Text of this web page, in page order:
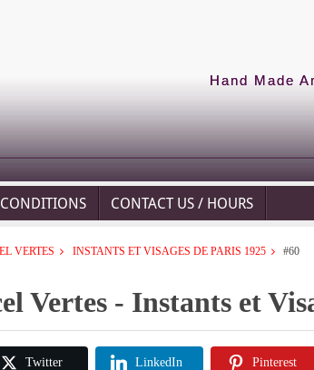
Hand Made
CONTACT US / HOURS
VERTES INSTANTS ET VISAGES DE PARIS 1925 #60
Vertes - Instants et
Twitter LinkedIn Pinterest